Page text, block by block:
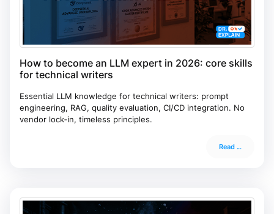
How to become an LLM expert in 2026: core skills
for technical writers
Essential LLM knowledge for technical writers: prompt
engineering, RAG, quality evaluation, CI/CD integration. No
vendor lock‑in, timeless principles.
Read ...